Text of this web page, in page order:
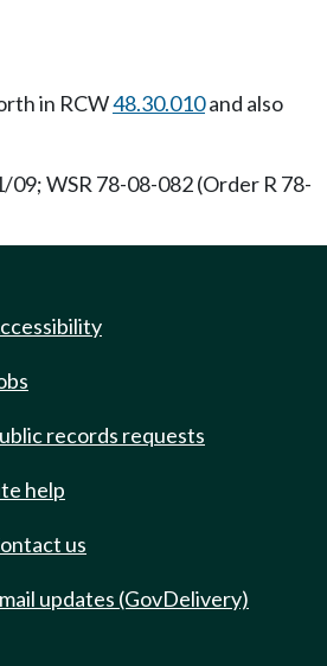
in RCW48.30.010and also
WSR 78-08-082 (Order R 78-
records requests
help
us
updates (GovDelivery)